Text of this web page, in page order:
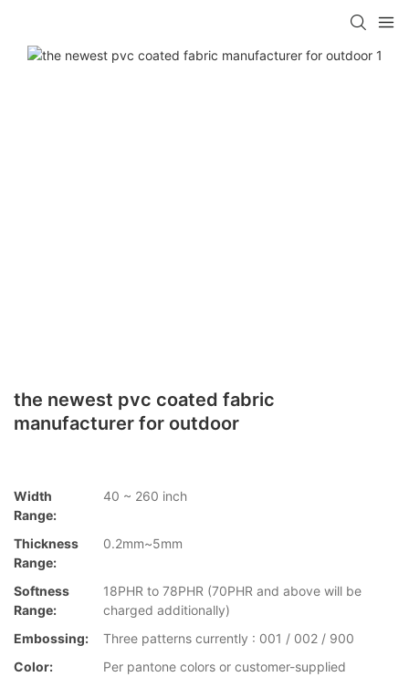
the newest pvc coated fabric
manufacturer for outdoor
Width
Range:
40 ~ 260 inch
Thickness
Range:
0.2mm~5mm
Softness
Range:
18PHR to 78PHR (70PHR and above will be
charged additionally)
Embossing:
Three patterns currently : 001 / 002 / 900
Color:
Per pantone colors or customer-supplied